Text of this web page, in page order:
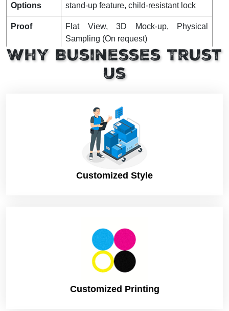
Options
stand-up feature, child-resistant lock
Proof
Flat View, 3D Mock-up, Physical
Sampling (On request)
Turnaround 18-22 Business Days
Shipping Charges Not Included,
Why Businesses Trust
Us
Customized Style
Customized Printing